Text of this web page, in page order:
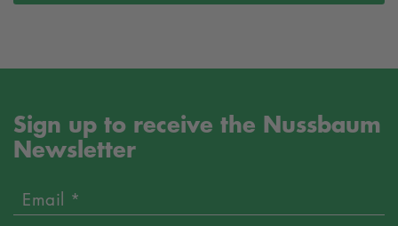
Sign up to receive the Nussbaum
Newsletter
Email *